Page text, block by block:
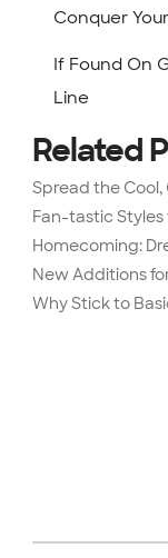
Conquer
If Found On
Line
Related
Spread the Cool,
Fan-tastic
Homecoming:
New Additions
Why Stick to